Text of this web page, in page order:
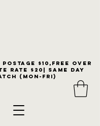
$10,free over
Rate $20| same day
(Mon-Fri)